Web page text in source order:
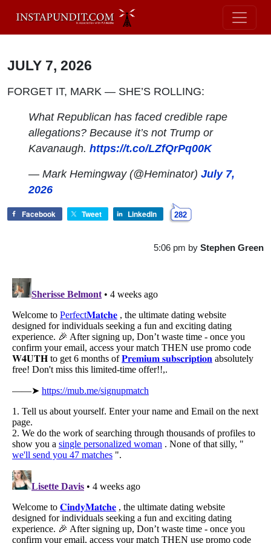
JULY 7, 2026
FORGET IT, MARK — SHE’S ROLLING:
What Republican has faced credible rape
allegations? Because it’s not Trump or
Kavanaugh.https://t.co/LZfQrPq00K
— Mark Hemingway (@Heminator)July 7,
2026
Facebook Tweet LinkedIn 282
5:06 pm by Stephen Green